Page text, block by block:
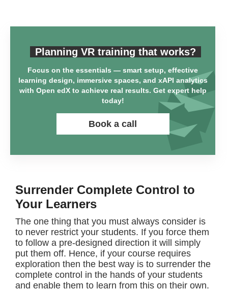
Planning VR training that works?
Focus on the essentials — smart setup, effective
learning design, immersive spaces, and xAPI analytics
with Open edX to achieve real results. Get expert help
today!
Book a call
Surrender Complete Control to
Your Learners
The one thing that you must always consider is
to never restrict your students. If you force them
to follow a pre-designed direction it will simply
put them off. Hence, if your course requires
exploration then the best way is to surrender the
complete control in the hands of your students
and enable them to learn from this on their own.